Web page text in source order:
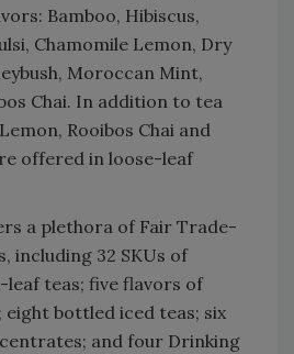
Bamboo, Hibiscus,
Chamomile Lemon, Dry
Moroccan Mint,
Chai. In addition to tea
Rooibos Chai and
offered in loose-leaf
a plethora of Fair Trade-
including 32 SKUs of
leaf teas; five flavors of
eight bottled iced teas; six
and four Drinking